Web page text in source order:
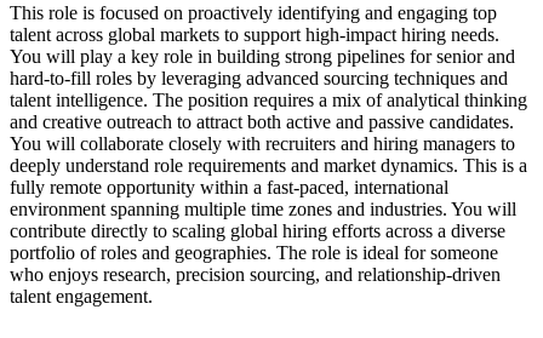
This role is focused on proactively identifying and engaging top
talent across global markets to support high-impact hiring needs.
You will play a key role in building strong pipelines for senior and
hard-to-fill roles by leveraging advanced sourcing techniques and
talent intelligence. The position requires a mix of analytical thinking
and creative outreach to attract both active and passive candidates.
You will collaborate closely with recruiters and hiring managers to
deeply understand role requirements and market dynamics. This is a
fully remote opportunity within a fast-paced, international
environment spanning multiple time zones and industries. You will
contribute directly to scaling global hiring efforts across a diverse
portfolio of roles and geographies. The role is ideal for someone
who enjoys research, precision sourcing, and relationship-driven
talent engagement.